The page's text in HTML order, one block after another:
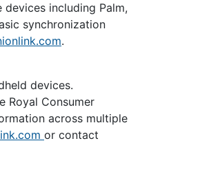
including Palm,
synchronization
.
devices.
Royal Consumer
across multiple
or contact